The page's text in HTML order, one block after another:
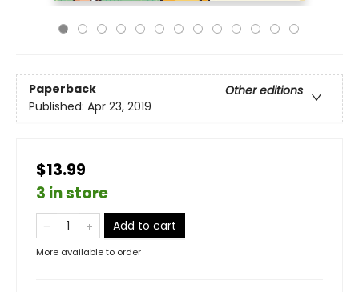
Paperback
Other editions
Published: Apr 23, 2019
$13.99
3 in store
Add to cart
More available to order